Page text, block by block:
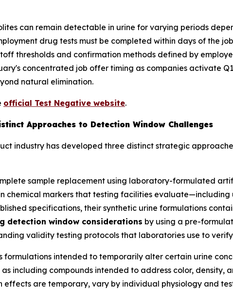
can remain detectable in urine for varying periods
drug tests must be completed within days of the
thresholds and confirmation methods defined by
concentrated job offer timing as companies activate
natural elimination.
official Test Negative website.
Approaches to Detection Window Challenges
industry has developed three distinct strategic
sample replacement using laboratory-formulated
chemical markers that testing facilities
specifications, their synthetic urine formulations
detection window considerations by using a pre-
validity testing protocols that laboratories use to
formulations intended to temporarily alter certain urine
including compounds intended to address color, density,
effects are temporary, vary by individual physiology and